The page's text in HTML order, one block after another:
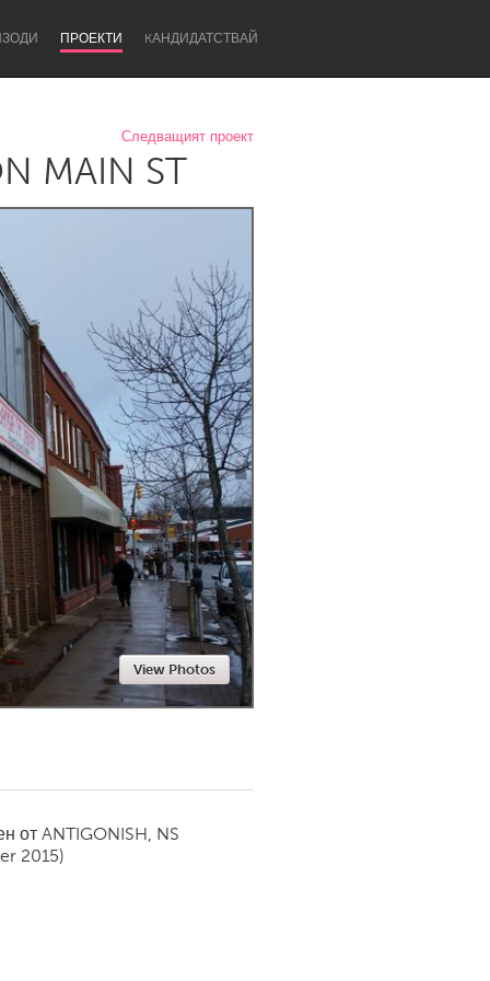
ПРОЕКТИ KАНДИДАТСТВАЙ
Newcastle
Newmarket
Следващият проект
MAIN ST
View Photos
от ANTIGONISH, NS
2015)